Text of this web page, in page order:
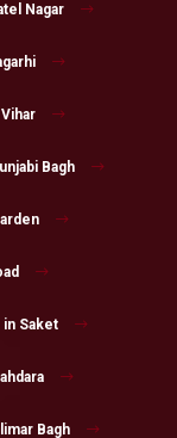
Nagar
Bagh
Saket
Bagh